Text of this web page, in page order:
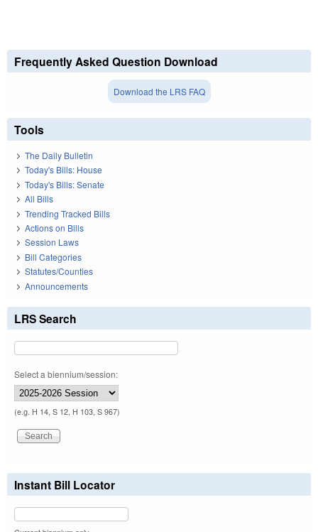
Frequently Asked Question Download
Download the LRS FAQ
Tools
The Daily Bulletin
Today's Bills: House
Today's Bills: Senate
All Bills
Trending Tracked Bills
Actions on Bills
Session Laws
Bill Categories
Statutes/Counties
Announcements
LRS Search
Select a biennium/session:
(e.g. H 14, S 12, H 103, S 967)
Instant Bill Locator